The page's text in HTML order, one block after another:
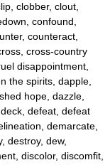
clobber, clout,
confound,
counteract,
cross-country
disappointment,
the spirits, dapple,
hope, dazzle,
defeat, defeat
demarcate,
destroy, dew,
discolor, discomfit,